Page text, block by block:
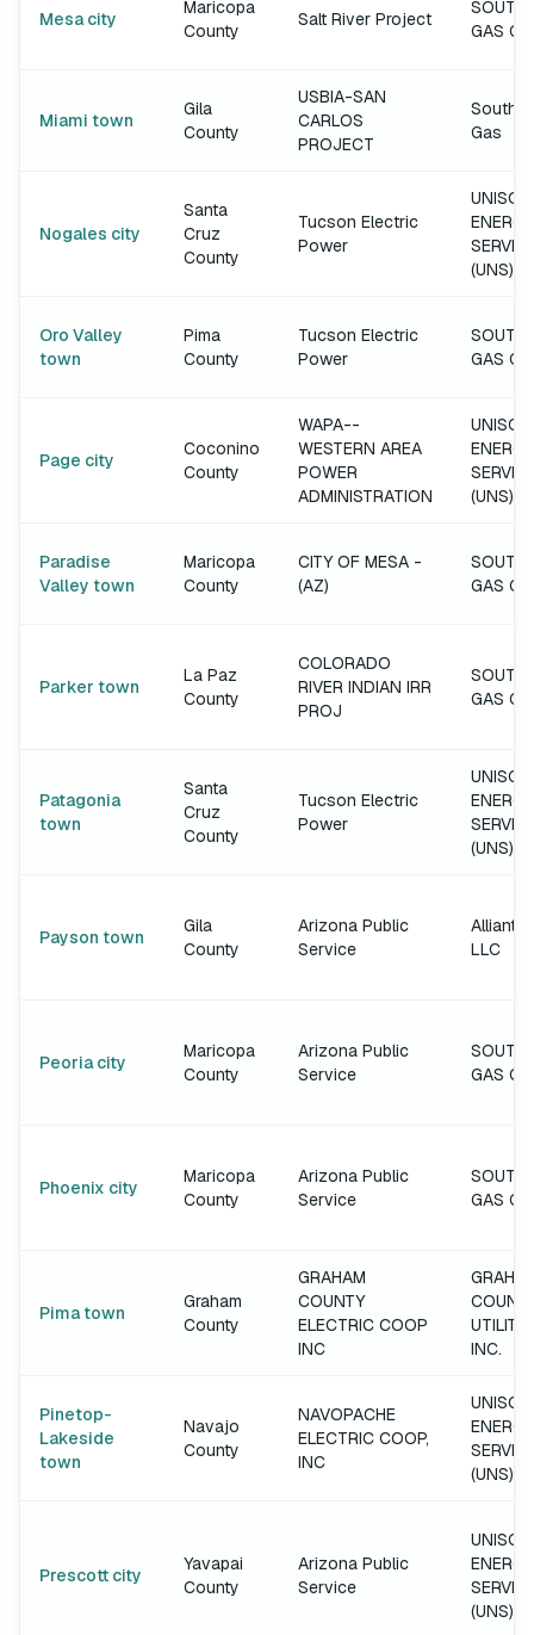
Mesa city
Maricopa
County
Salt River Project
GAS
Miami town
Gila
County
USBIA-SAN
CARLOS
PROJECT
Gas
Nogales city
Santa
Cruz
County
Tucson Electric
Power
ENERGY
(UNS)
Oro Valley
town
Pima
County
Tucson Electric
Power
GAS
Page city
Coconino
County
WAPA--
WESTERN AREA
POWER
ADMINISTRATION
ENERGY
(UNS)
Paradise
Valley town
Maricopa
County
CITY OF MESA -
(AZ)
GAS
Parker town
La Paz
County
COLORADO
RIVER INDIAN IRR
PROJ
GAS
Patagonia
town
Santa
Cruz
County
Tucson Electric
Power
ENERGY
(UNS)
Payson town
Gila
County
Arizona Public
Service
Alliant
LLC
Peoria city
Maricopa
County
Arizona Public
Service
GAS
Phoenix city
Maricopa
County
Arizona Public
Service
GAS
Pima town
Graham
County
GRAHAM
COUNTY
ELECTRIC COOP
INC
INC.
Pinetop-
Lakeside
town
Navajo
County
NAVOPACHE
ELECTRIC COOP,
INC
ENERGY
(UNS)
Prescott city
Yavapai
County
Arizona Public
Service
ENERGY
(UNS)